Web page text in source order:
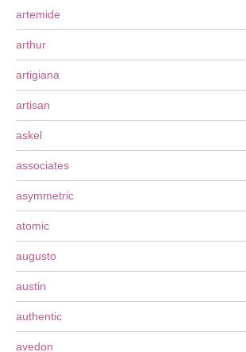
artemide
arthur
artigiana
artisan
askel
associates
asymmetric
atomic
augusto
austin
authentic
avedon